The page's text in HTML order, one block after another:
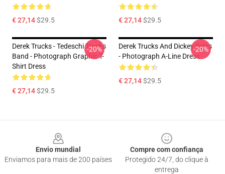
€ 27,14$29.5 € 27,14$29.5
Derek Trucks - Tedeschi Trucks
Band - Photograph Graphic T-
Shirt Dress
€ 27,14$29.5
-20%
Derek Trucks And Dickey Betts
- Photograph A-Line Dress
€ 27,14$29.5
-20%
Envio mundial
Enviamos para mais de 200 países
Compre com confiança
Protegido 24/7, do clique à
entrega